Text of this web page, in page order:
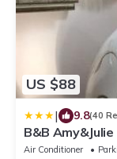
US $88
| 9.8(40
B&B Amy&Julie
Air Conditioner